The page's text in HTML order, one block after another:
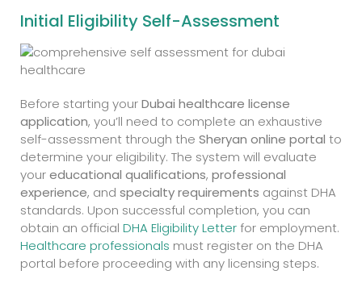
Initial Eligibility Self-Assessment
Before starting yourDubai healthcare license
application, you’ll need to complete an exhaustive
self-assessment through the Sheryan online portal to
determine your eligibility. The system will evaluate
youreducational qualifications, professional
experience, and specialty requirements against DHA
standards. Upon successful completion, you can
obtain an official DHA Eligibility Letterfor employment.
Healthcare professionals must register on the DHA
portal before proceeding with any licensing steps.